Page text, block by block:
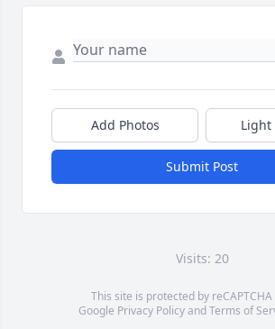
Add Photos Light
Submit Post
Visits: 20
This site is protected by
Google Privacy PolicyandTerms of